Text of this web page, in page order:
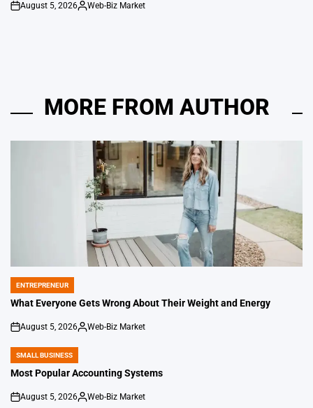
on
August 5, 2026
Posted
Web-Biz Market
MORE FROM AUTHOR
POSTED
IN
ENTREPRENEUR
What Everyone Gets Wrong About Their Weight and Energy
on
August 5, 2026
Posted
Web-Biz Market
POSTED
IN
SMALL BUSINESS
Most Popular Accounting Systems
on
August 5, 2026
Posted
Web-Biz Market